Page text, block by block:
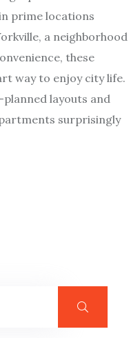
prime locations
a neighborhood
these
way to enjoy city life.
planned layouts and
surprisingly